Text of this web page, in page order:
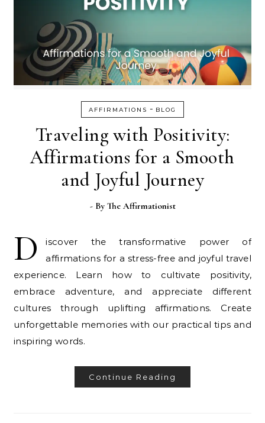
AFFIRMATIONS - BLOG
Traveling with Positivity:
Affirmations for a Smooth
and Joyful Journey
- By The Affirmationist
D
iscover the transformative power of
affirmations for a stress-free and joyful travel
experience. Learn how to cultivate positivity,
embrace adventure, and appreciate different
cultures through uplifting affirmations. Create
unforgettable memories with our practical tips and
inspiring words.
Continue Reading